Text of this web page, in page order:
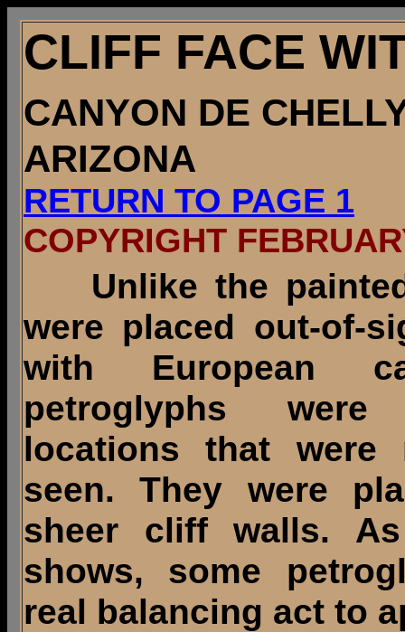
CLIFF FACE
CANYON DE
ARIZONA
RETURN TO PAGE 1
COPYRIGHT
Unlike the
were placed out-of-
with European
petroglyphs
locations that were
seen. They were
sheer cliff walls.
shows, some
real balancing act to